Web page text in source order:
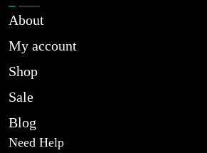
About
My account
Shop
Sale
Blog
Need Help